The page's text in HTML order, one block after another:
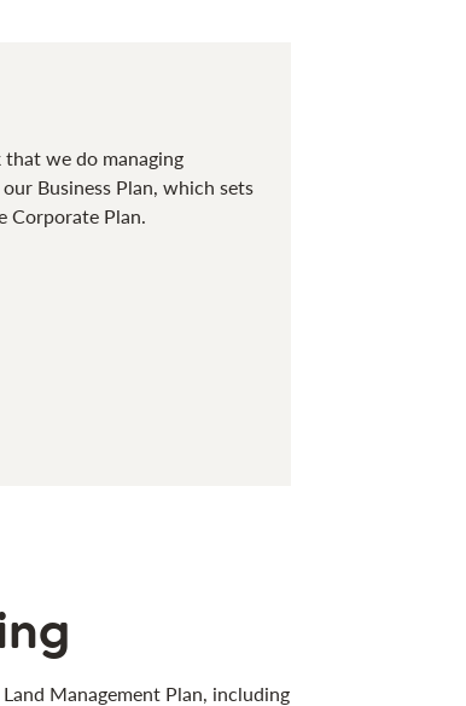
we do managing
Business Plan, which sets
Plan.
Management Plan, including